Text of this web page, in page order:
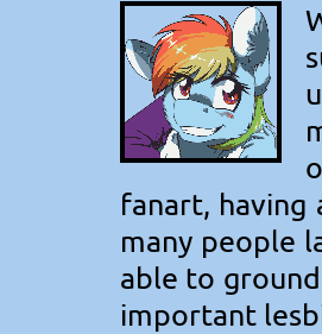
fanart, having
many people
able to
important